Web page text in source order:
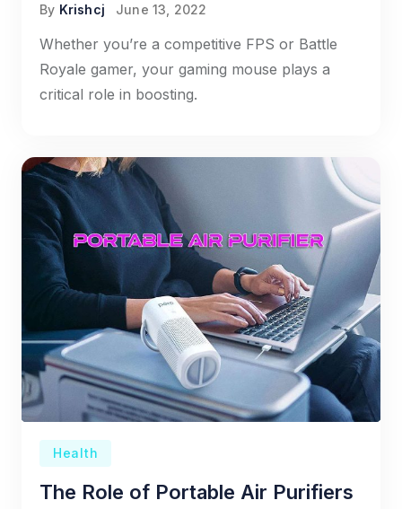
By Krishcj June 13, 2022
Whether you’re a competitive FPS or Battle
Royale gamer, your gaming mouse plays a
critical role in boosting.
Health
The Role of Portable Air Purifiers